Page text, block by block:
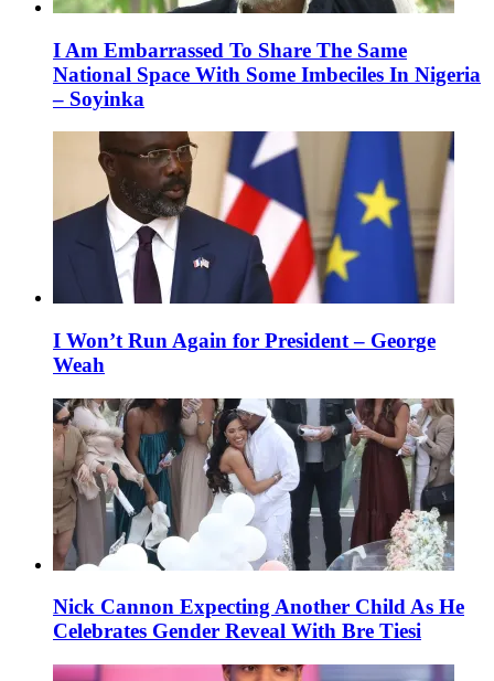
I Am Embarrassed To Share The Same
National Space With Some Imbeciles In Nigeria
– Soyinka
I Won’t Run Again for President – George
Weah
Nick Cannon Expecting Another Child As He
Celebrates Gender Reveal With Bre Tiesi